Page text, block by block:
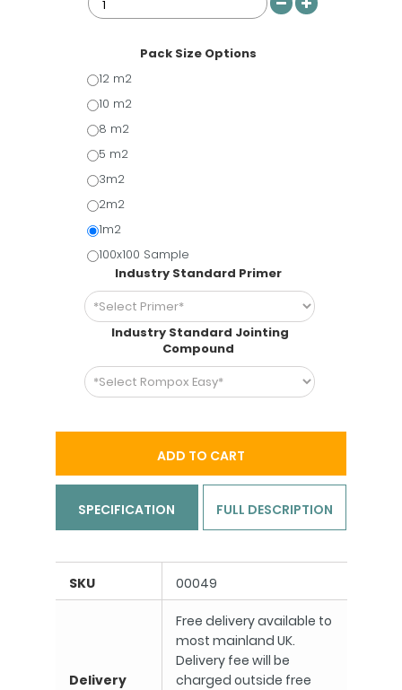
Pack Size Options
12 m2
10 m2
8 m2
5 m2
3m2
2m2
1m2
100x100 Sample
Industry Standard Primer
Industry Standard Jointing
Compound
ADD TO CART
SPECIFICATION FULL DESCRIPTION
SKU 00049
Delivery
Free delivery available to
most mainland UK.
Delivery fee will be
charged outside free